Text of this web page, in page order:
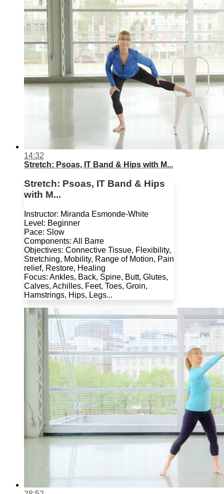
14:32
Stretch: Psoas, IT Band & Hips with M...
Stretch: Psoas, IT Band & Hips
with M...
Instructor: Miranda Esmonde-White
Level: Beginner
Pace: Slow
Components: All Barre
Objectives: Connective Tissue, Flexibility,
Stretching, Mobility, Range of Motion, Pain
relief, Restore, Healing
Focus: Ankles, Back, Spine, Butt, Glutes,
Calves, Achilles, Feet, Toes, Groin,
Hamstrings, Hips, Legs...